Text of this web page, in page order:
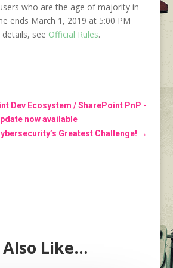
who are the age of majority in
ends March 1, 2019 at 5:00 PM
see Official Rules.
Dev Ecosystem / SharePoint PnP -
now available
Greatest Challenge! →
Also Like…